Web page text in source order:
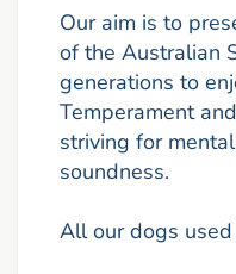
Our aim is to
of the Australian
generations to
Temperament
striving for
soundness.
All our dogs used